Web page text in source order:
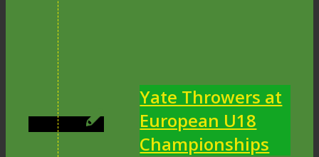
Yate Throwers at
European U18
Championships